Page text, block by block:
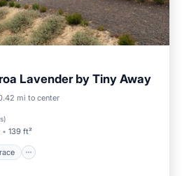
Lavender by Tiny Away
mi to center
)
139 ft²
Terrace